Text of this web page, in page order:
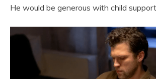
He would be generous with child